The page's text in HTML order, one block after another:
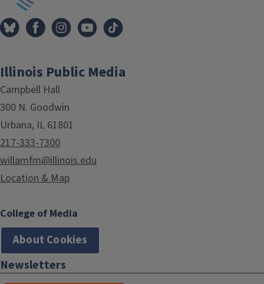
Illinois Public Media
Campbell Hall
300 N. Goodwin
Urbana, IL 61801
217-333-7300
willamfm@illinois.edu
Location & Map
College of Media
About Cookies
Newsletters